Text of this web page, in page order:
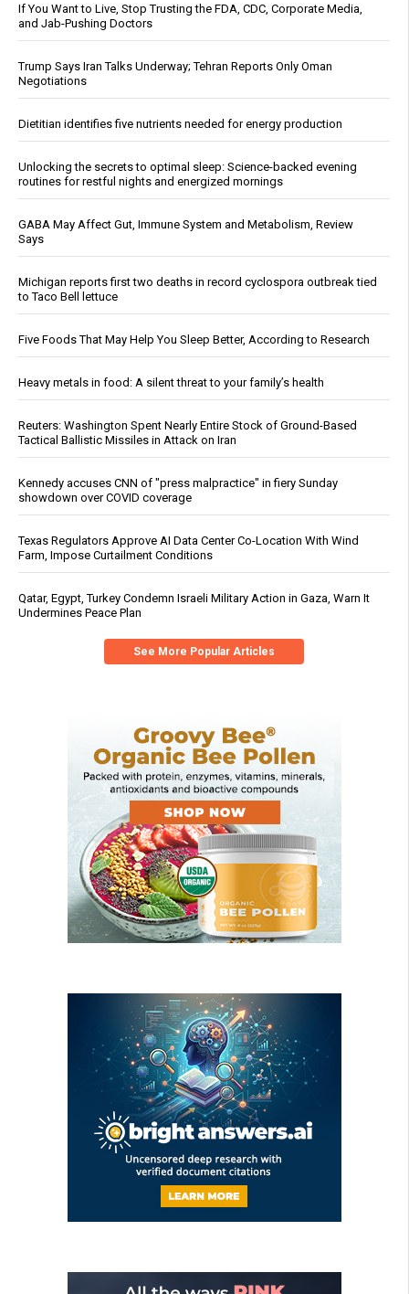
If You Want to Live, Stop Trusting the FDA, CDC, Corporate Media,
and Jab-Pushing Doctors
Trump Says Iran Talks Underway; Tehran Reports Only Oman
Negotiations
Dietitian identifies five nutrients needed for energy production
Unlocking the secrets to optimal sleep: Science-backed evening
routines for restful nights and energized mornings
GABA May Affect Gut, Immune System and Metabolism, Review
Says
Michigan reports first two deaths in record cyclospora outbreak tied
to Taco Bell lettuce
Five Foods That May Help You Sleep Better, According to Research
Heavy metals in food: A silent threat to your family’s health
Reuters: Washington Spent Nearly Entire Stock of Ground-Based
Tactical Ballistic Missiles in Attack on Iran
Kennedy accuses CNN of "press malpractice" in fiery Sunday
showdown over COVID coverage
Texas Regulators Approve AI Data Center Co-Location With Wind
Farm, Impose Curtailment Conditions
Qatar, Egypt, Turkey Condemn Israeli Military Action in Gaza, Warn It
Undermines Peace Plan
See More Popular Articles